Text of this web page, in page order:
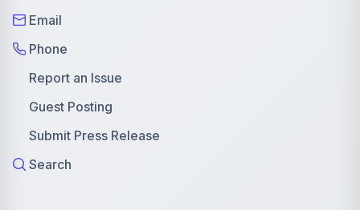
Email
Phone
Report an Issue
Guest Posting
Submit Press Release
Search